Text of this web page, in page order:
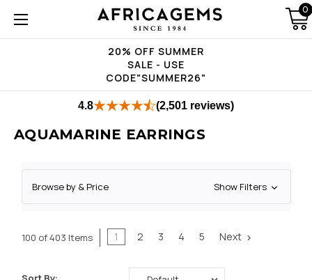
20% OFF SUMMER
SALE - USE
CODE"SUMMER26"
0
4.8 (2,501 reviews)
AQUAMARINE EARRINGS
Browse by & Price Show Filters
100 of 403 Items 1 2 3 4 5 Next